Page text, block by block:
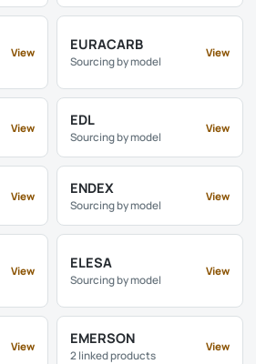
View EURACARB
Sourcing by model
View
View EDL
Sourcing by model
View
View ENDEX
Sourcing by model
View
View ELESA
Sourcing by model
View
View EMERSON
2 linked products
View